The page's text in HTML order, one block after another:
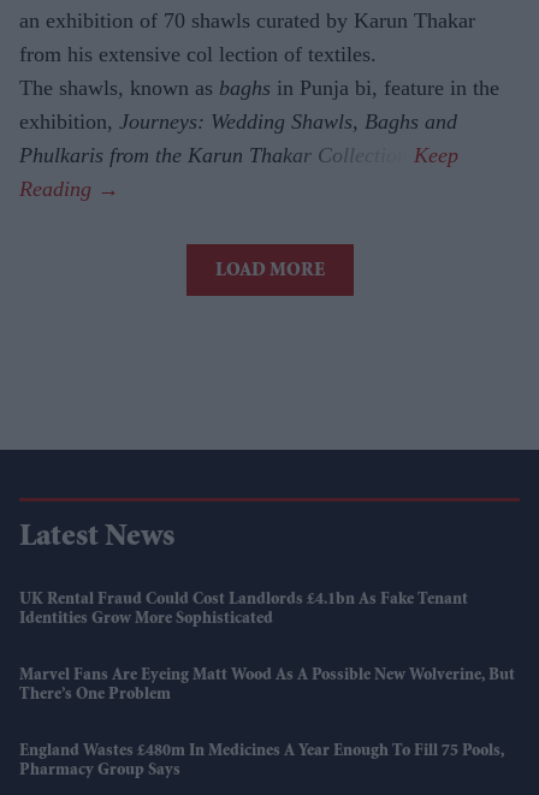
an exhibition of 70 shawls curated by Karun Thakar
from his extensive col lection of textiles.
The shawls, known as baghs in Punja bi, feature in the
exhibition, Journeys: Wedding Shawls, Baghs and
Phulkaris from the Karun Thakar Collection.
LOAD MORE
Latest News
UK Rental Fraud Could Cost Landlords £4.1bn As Fake Tenant
Identities Grow More Sophisticated
Marvel Fans Are Eyeing Matt Wood As A Possible New Wolverine, But
There’s One Problem
England Wastes £480m In Medicines A Year Enough To Fill 75 Pools,
Pharmacy Group Says